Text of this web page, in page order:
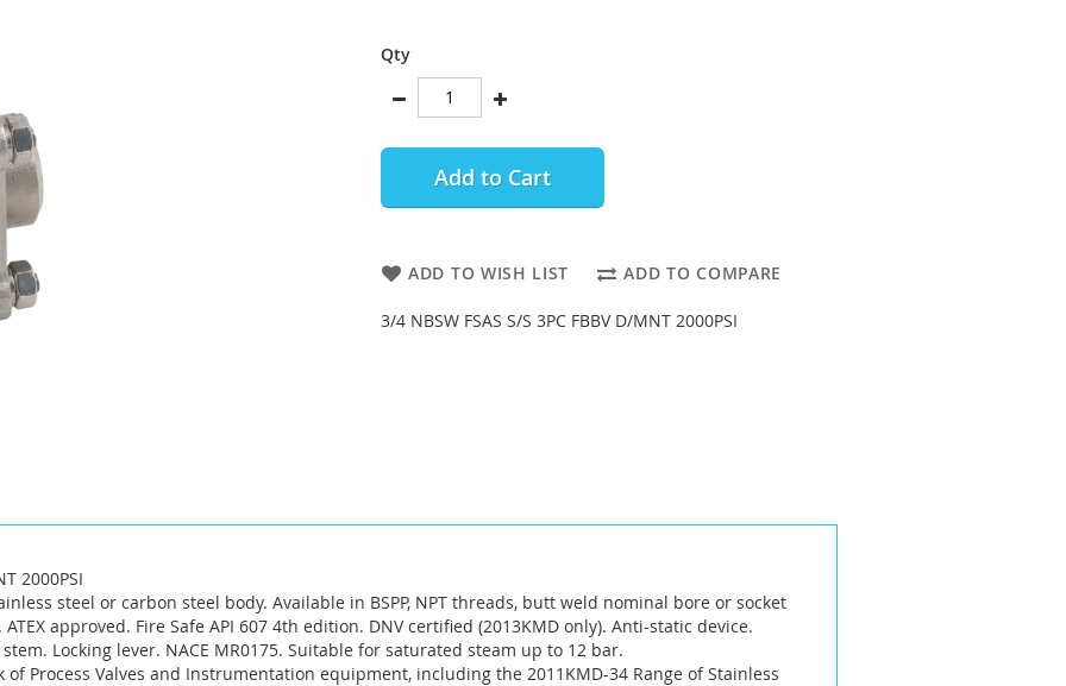
Qty
Add to Cart
ADD TO WISH LIST ADD TO COMPARE
3/4 NBSW FSAS S/S 3PC FBBV D/MNT 2000PSI
2000PSI
steel or carbon steel body. Available in BSPP, NPT threads, butt weld nominal bore or socket
approved. Fire Safe API 607 4th edition. DNV certified (2013KMD only). Anti-static device.
Locking lever. NACE MR0175. Suitable for saturated steam up to 12 bar.
of Process Valves and Instrumentation equipment, including the 2011KMD-34 Range of Stainless